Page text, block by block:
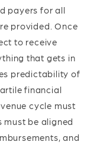
payers for all
provided. Once
to receive
that gets in
predictability of
financial
cycle must
be aligned
and